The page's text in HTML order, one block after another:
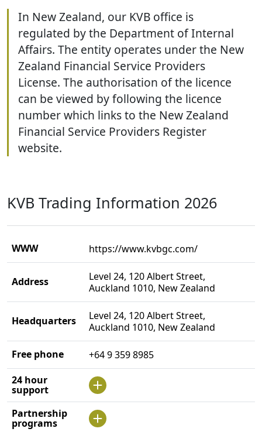
In New Zealand, our KVB office is
regulated by the Department of Internal
Affairs. The entity operates under the New
Zealand Financial Service Providers
License. The authorisation of the licence
can be viewed by following the licence
number which links to the New Zealand
Financial Service Providers Register
website.
KVB Trading Information 2026
WWW https://www.kvbgc.com/
Address
Level 24, 120 Albert Street,
Auckland 1010, New Zealand
Headquarters
Level 24, 120 Albert Street,
Auckland 1010, New Zealand
Free phone
+64 9 359 8985
24 hour
support
Partnership
programs